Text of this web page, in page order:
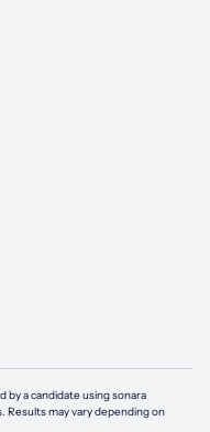
by a candidate usingsonara
Results may vary depending on